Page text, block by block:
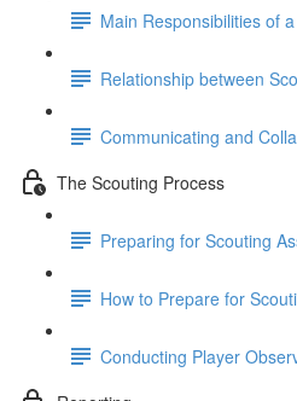
Main Responsibilities of
Relationship between
Communicating and
The Scouting Process
Preparing for Scouting
How to Prepare for
Conducting Player